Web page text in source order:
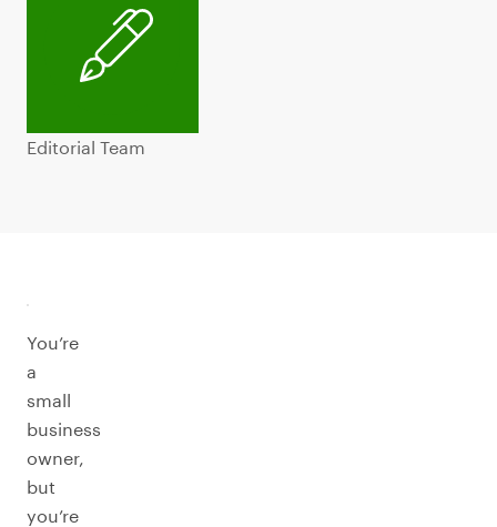
Editorial Team
You’re
a
small
business
owner,
but
you’re